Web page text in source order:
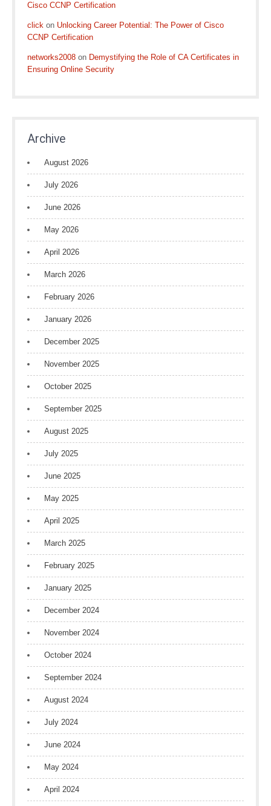
Cisco CCNP Certification
click on Unlocking Career Potential: The Power of Cisco
CCNP Certification
networks2008 on Demystifying the Role of CA Certificates in
Ensuring Online Security
Archive
August 2026
July 2026
June 2026
May 2026
April 2026
March 2026
February 2026
January 2026
December 2025
November 2025
October 2025
September 2025
August 2025
July 2025
June 2025
May 2025
April 2025
March 2025
February 2025
January 2025
December 2024
November 2024
October 2024
September 2024
August 2024
July 2024
June 2024
May 2024
April 2024